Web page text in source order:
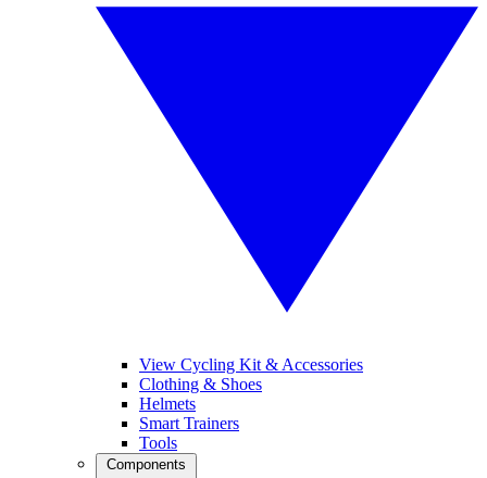
View Cycling Kit & Accessories
Clothing & Shoes
Helmets
Smart Trainers
Tools